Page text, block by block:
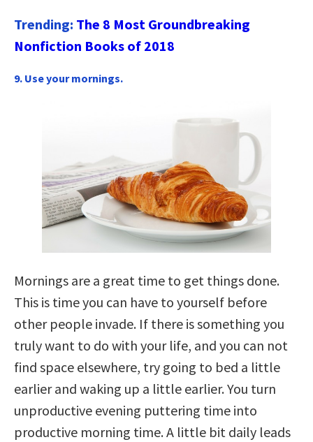
Trending: The 8 Most Groundbreaking
Nonfiction Books of 2018
9. Use your mornings.
Mornings are a great time to get things done.
This is time you can have to yourself before
other people invade. If there is something you
truly want to do with your life, and you can not
find space elsewhere, try going to bed a little
earlier and waking up a little earlier. You turn
unproductive evening puttering time into
productive morning time. A little bit daily leads